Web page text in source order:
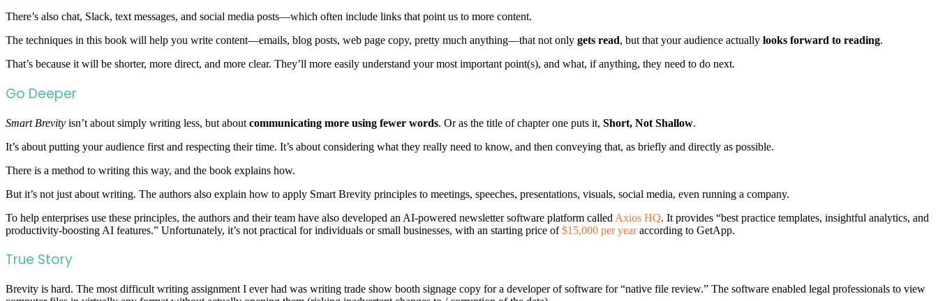
There’s also chat, Slack, text messages, and social media posts—which often include links that point us to more content.
The techniques in this book will help you write content—emails, blog posts, web page copy, pretty much anything—that not only gets read, but that your audience actually looks forward to reading.
That’s because it will be shorter, more direct, and more clear. They’ll more easily understand your most important point(s), and what, if anything, they need to do next.
Go Deeper
Smart Brevity isn’t about simply writing less, but about communicating more using fewer words. Or as the title of chapter one puts it, Short, Not Shallow.
It’s about putting your audience first and respecting their time. It’s about considering what they really need to know, and then conveying that, as briefly and directly as possible.
There is a method to writing this way, and the book explains how.
But it’s not just about writing. The authors also explain how to apply Smart Brevity principles to meetings, speeches, presentations, visuals, social media, even running a company.
To help enterprises use these principles, the authors and their team have also developed an AI-powered newsletter software platform called Axios HQ. It provides “best practice templates, insightful analytics, and
productivity-boosting AI features.” Unfortunately, it’s not practical for individuals or small businesses, with an starting price of$15,000 per yearaccording to GetApp.
True Story
Brevity is hard. The most difficult writing assignment I ever had was writing trade show booth signage copy for a developer of software for “native file review.” The software enabled legal professionals to view